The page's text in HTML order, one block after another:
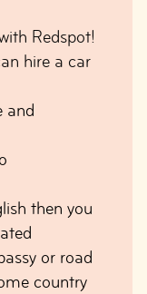
Redspot!
hire a car
and
then you
or road
country